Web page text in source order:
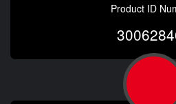
Product ID